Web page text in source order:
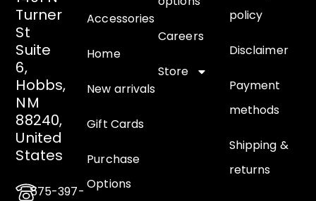
Turner
St
Suite
6,
Hobbs,
NM
88240,
United
States
575-397-
Accessories
Home
New arrivals
Gift Cards
Purchase
Options
Careers
Store
policy
Disclaimer
Payment
methods
Shipping &
returns